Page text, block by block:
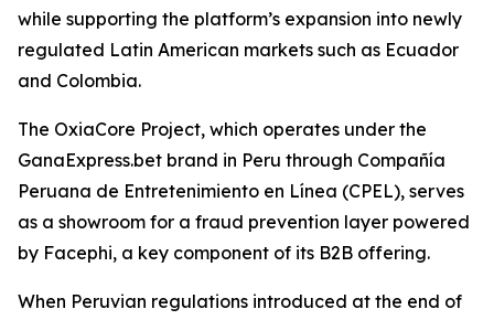
while supporting the platform’s expansion into newly
regulated Latin American markets such as Ecuador
and Colombia.
The OxiaCore Project, which operates under the
GanaExpress.bet brand in Peru through Compañía
Peruana de Entretenimiento en Línea (CPEL), serves
as a showroom for a fraud prevention layer powered
by Facephi, a key component of its B2B offering.
When Peruvian regulations introduced at the end of